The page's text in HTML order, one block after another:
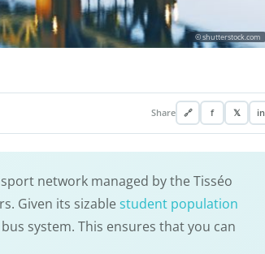
© shutterstock.com
Share 🔗 f 𝕏 in
network managed by the Tisséo
Given its sizable student population
system. This ensures that you can